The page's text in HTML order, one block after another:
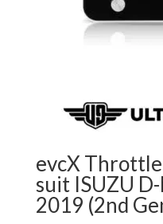
evcX
suit ISUZU
2019 (2nd